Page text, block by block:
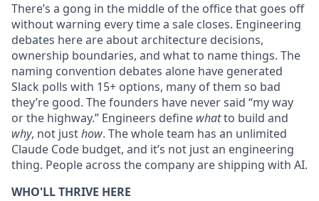
There’s a gong in the middle of the office that goes off
without warning every time a sale closes. Engineering
debates here are about architecture decisions,
ownership boundaries, and what to name things. The
naming convention debates alone have generated
Slack polls with 15+ options, many of them so bad
they’re good. The founders have never said “my way
or the highway.” Engineers define whatto build and
why, not justhow. The whole team has an unlimited
Claude Code budget, and it’s not just an engineering
thing. People across the company are shipping with AI.
WHO'LL THRIVE HERE